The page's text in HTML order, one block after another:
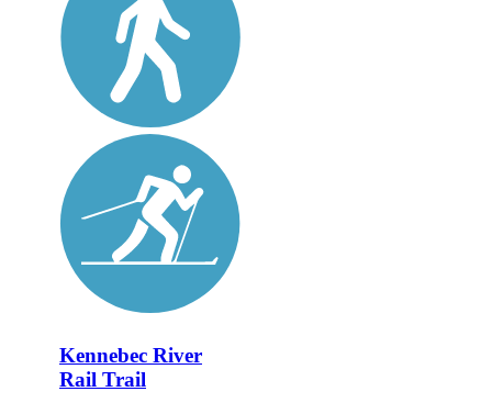
Kennebec River
Rail Trail